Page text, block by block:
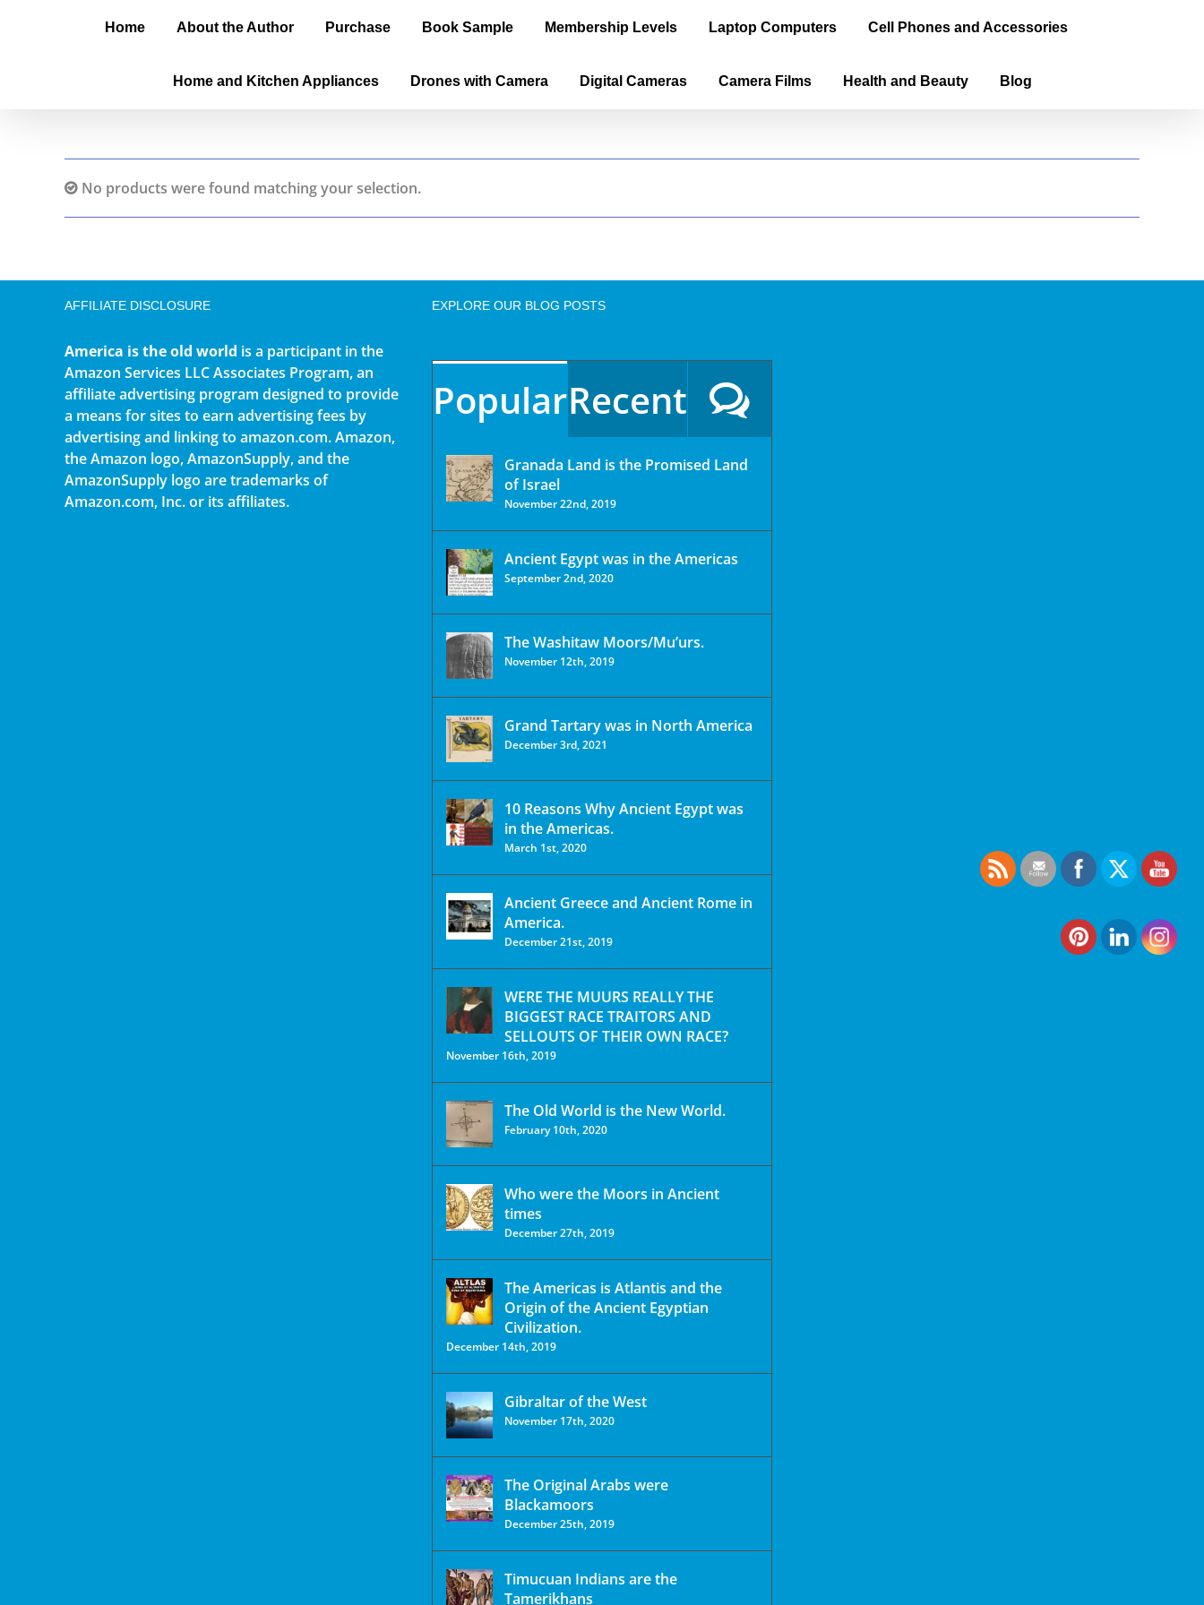
Home About the Author Purchase Book Sample Membership Levels Laptop Computers Cell Phones and Accessories
Home and Kitchen Appliances Drones with Camera Digital Cameras Camera Films Health and Beauty Blog
No products were found matching your selection.
AFFILIATE DISCLOSURE
America is the old world is a participant in the
Amazon Services LLC Associates Program, an
affiliate advertising program designed to provide
a means for sites to earn advertising fees by
advertising and linking to amazon.com. Amazon,
the Amazon logo, AmazonSupply, and the
AmazonSupply logo are trademarks of
Amazon.com, Inc. or its affiliates.
EXPLORE OUR BLOG POSTS
PopularRecent
Granada Land is the Promised Land
of Israel
November 22nd, 2019
Ancient Egypt was in the Americas
September 2nd, 2020
The Washitaw Moors/Mu’urs.
November 12th, 2019
Grand Tartary was in North America
December 3rd, 2021
10 Reasons Why Ancient Egypt was
in the Americas.
March 1st, 2020
Ancient Greece and Ancient Rome in
America.
December 21st, 2019
WERE THE MUURS REALLY THE
BIGGEST RACE TRAITORS AND
SELLOUTS OF THEIR OWN RACE?
November 16th, 2019
The Old World is the New World.
February 10th, 2020
Who were the Moors in Ancient
times
December 27th, 2019
The Americas is Atlantis and the
Origin of the Ancient Egyptian
Civilization.
December 14th, 2019
Gibraltar of the West
November 17th, 2020
The Original Arabs were
Blackamoors
December 25th, 2019
Timucuan Indians are the
Tamerikhans